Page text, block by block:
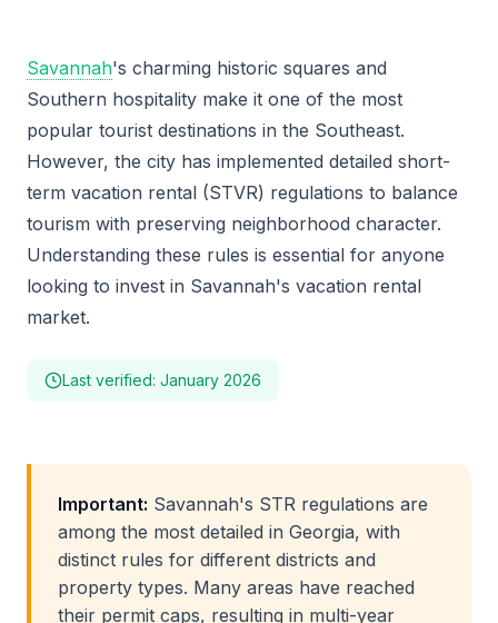
Savannah's charming historic squares and
Southern hospitality make it one of the most
popular tourist destinations in the Southeast.
However, the city has implemented detailed short-
term vacation rental (STVR) regulations to balance
tourism with preserving neighborhood character.
Understanding these rules is essential for anyone
looking to invest in Savannah's vacation rental
market.
Last verified: January 2026
Important: Savannah's STR regulations are
among the most detailed in Georgia, with
distinct rules for different districts and
property types. Many areas have reached
their permit caps, resulting in multi-year